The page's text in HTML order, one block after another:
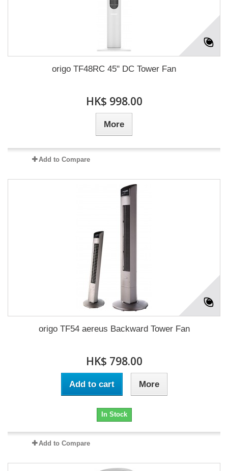
origo TF48RC 45" DC Tower Fan
HK$ 998.00
More
Add to Compare
origo TF54 aereus Backward Tower Fan
HK$ 798.00
Add to cart More
In Stock
Add to Compare